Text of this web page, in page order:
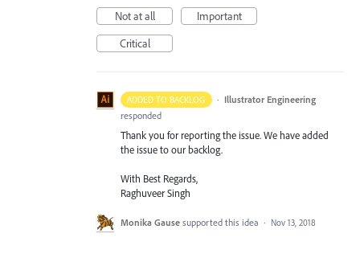
Not at all
Important
Critical
ADDED TO BACKLOG · Illustrator Engineering
responded
Thank you for reporting the issue. We have added
the issue to our backlog.
With Best Regards,
Raghuveer Singh
Monika Gause supported this idea · Nov 13, 2018